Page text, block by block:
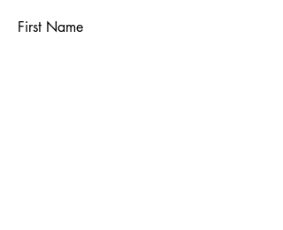
First Name